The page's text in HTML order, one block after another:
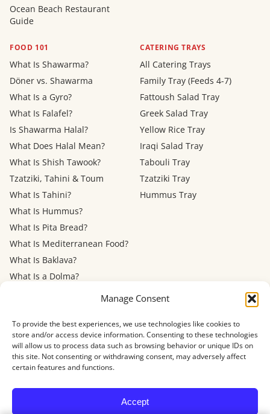
Manage Consent
To provide the best experiences, we use technologies like cookies to
store and/or access device information. Consenting to these technologies
will allow us to process data such as browsing behavior or unique IDs on
this site. Not consenting or withdrawing consent, may adversely affect
certain features and functions.
Accept
Ocean Beach Restaurant
Guide
FOOD 101
What Is Shawarma?
Döner vs. Shawarma
What Is a Gyro?
What Is Falafel?
Is Shawarma Halal?
What Does Halal Mean?
What Is Shish Tawook?
Tzatziki, Tahini & Toum
What Is Tahini?
What Is Hummus?
What Is Pita Bread?
What Is Mediterranean Food?
What Is Baklava?
What Is a Dolma?
Mediterranean Diet: Eating
CATERING TRAYS
All Catering Trays
Family Tray (Feeds 4-7)
Fattoush Salad Tray
Greek Salad Tray
Yellow Rice Tray
Iraqi Salad Tray
Tabouli Tray
Tzatziki Tray
Hummus Tray
MenuFAQAboutContactNow HiringPrivacy PolicyTerms of Service
Refund PolicyAccessibility
© 2026 Shawarma House · 4884 Newport Ave, San Diego, CA 92107